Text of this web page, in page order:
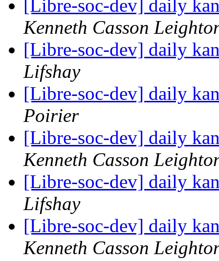
[Libre-soc-dev] daily
Kenneth Casson
[Libre-soc-dev] daily
Lifshay
[Libre-soc-dev] daily
Poirier
[Libre-soc-dev] daily
Kenneth Casson
[Libre-soc-dev] daily
Lifshay
[Libre-soc-dev] daily
Kenneth Casson